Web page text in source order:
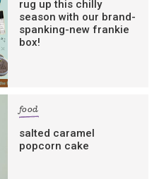
rug up this chilly
season with our brand-
spanking-new frankie
box!
food
salted caramel
popcorn cake